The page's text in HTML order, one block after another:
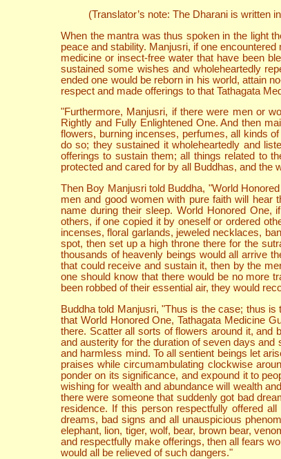
(Translator’s note: The Dharani is written
When the mantra was thus spoken in the light
peace and stability. Manjusri, if one
medicine or insect-free water that have been
sustained some wishes and wholeheartedly
ended one would be reborn in his world, attain
respect and made offerings to that Tathagata
"Furthermore, Manjusri, if there were men or
Rightly and Fully Enlightened One. And then
flowers, burning incenses, perfumes, all kinds
do so; they sustained it wholeheartedly and
offerings to sustain them; all things related to
protected and cared for by all Buddhas, and the
Then Boy Manjusri told Buddha, "World
men and good women with pure faith will hear
name during their sleep. World Honored One,
others, if one copied it by oneself or ordered
incenses, floral garlands, jeweled necklaces,
spot, then set up a high throne there for the
thousands of heavenly beings would all arrive
that could receive and sustain it, then by the
one should know that there would be no more
been robbed of their essential air, they would
Buddha told Manjusri, "Thus is the case; thus
that World Honored One, Tathagata Medicine
there. Scatter all sorts of flowers around it, and
and austerity for the duration of seven days
and harmless mind. To all sentient beings let
praises while circumambulating clockwise
ponder on its significance, and expound it to
wishing for wealth and abundance will wealth
there were someone that suddenly got bad
residence. If this person respectfully offered
dreams, bad signs and all unauspicious
elephant, lion, tiger, wolf, bear, brown bear,
and respectfully make offerings, then all fears
would all be relieved of such dangers."